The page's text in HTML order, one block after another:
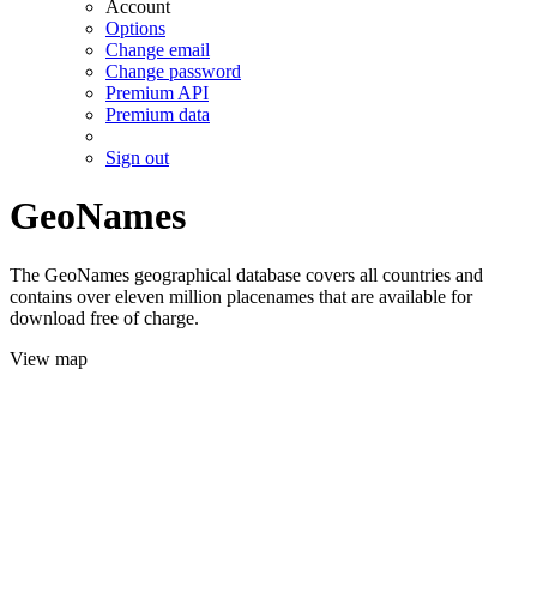
Account
Options
Change email
Change password
Premium API
Premium data
Sign out
GeoNames
The GeoNames geographical database covers all countries and
contains over eleven million placenames that are available for
download free of charge.
View map